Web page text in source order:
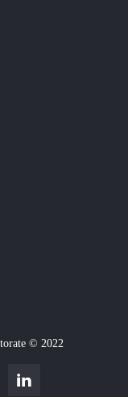
© 2022